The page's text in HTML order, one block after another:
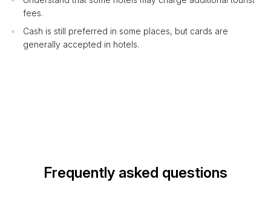
fees.
Cash is still preferred in some places, but cards are
generally accepted in hotels.
Frequently asked questions